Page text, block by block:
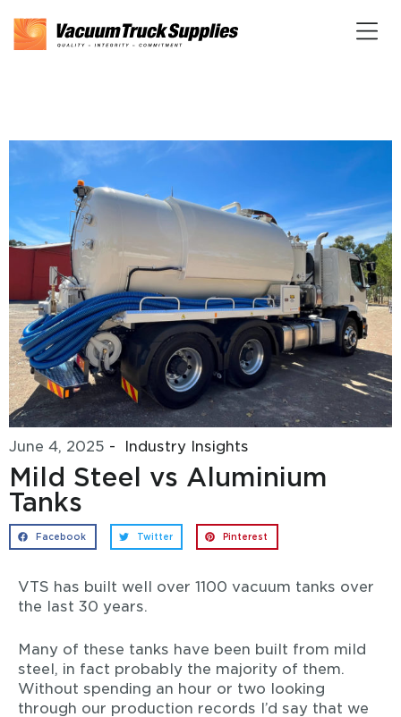
June 4, 2025 - Industry Insights
Mild Steel vs Aluminium
Tanks
Facebook Twitter Pinterest
VTS has built well over 1100 vacuum tanks over
the last 30 years.
Many of these tanks have been built from mild
steel, in fact probably the majority of them.
Without spending an hour or two looking
through our production records I’d say that we